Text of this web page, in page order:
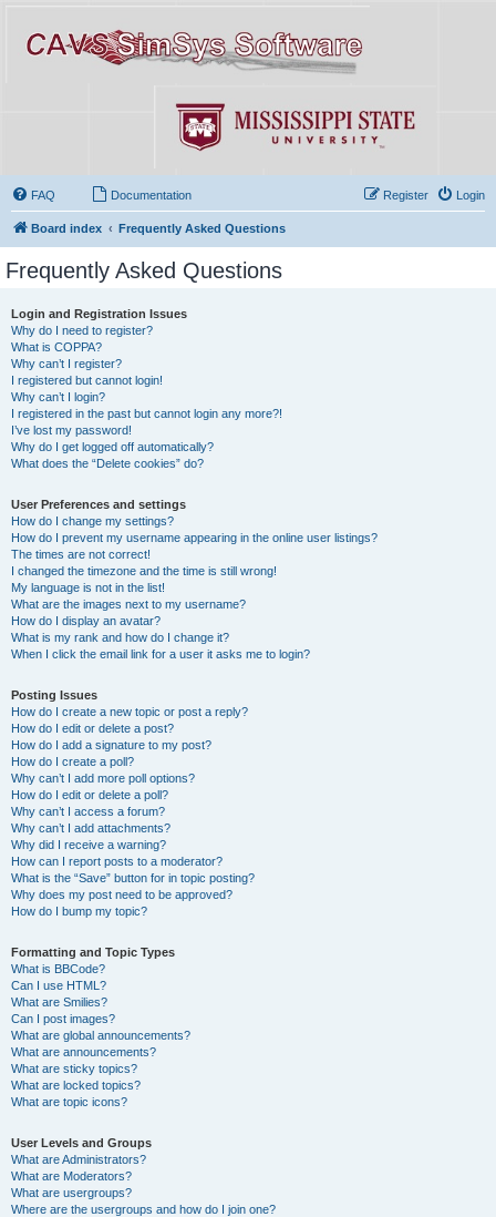
FAQ Documentation Login
Register
Board index Frequently Asked Questions
Frequently Asked Questions
Login and Registration Issues
Why do I need to register?
What is COPPA?
Why can’t I register?
I registered but cannot login!
Why can’t I login?
I registered in the past but cannot login any more?!
I’ve lost my password!
Why do I get logged off automatically?
What does the “Delete cookies” do?
User Preferences and settings
How do I change my settings?
How do I prevent my username appearing in the online user listings?
The times are not correct!
I changed the timezone and the time is still wrong!
My language is not in the list!
What are the images next to my username?
How do I display an avatar?
What is my rank and how do I change it?
When I click the email link for a user it asks me to login?
Posting Issues
How do I create a new topic or post a reply?
How do I edit or delete a post?
How do I add a signature to my post?
How do I create a poll?
Why can’t I add more poll options?
How do I edit or delete a poll?
Why can’t I access a forum?
Why can’t I add attachments?
Why did I receive a warning?
How can I report posts to a moderator?
What is the “Save” button for in topic posting?
Why does my post need to be approved?
How do I bump my topic?
Formatting and Topic Types
What is BBCode?
Can I use HTML?
What are Smilies?
Can I post images?
What are global announcements?
What are announcements?
What are sticky topics?
What are locked topics?
What are topic icons?
User Levels and Groups
What are Administrators?
What are Moderators?
What are usergroups?
Where are the usergroups and how do I join one?